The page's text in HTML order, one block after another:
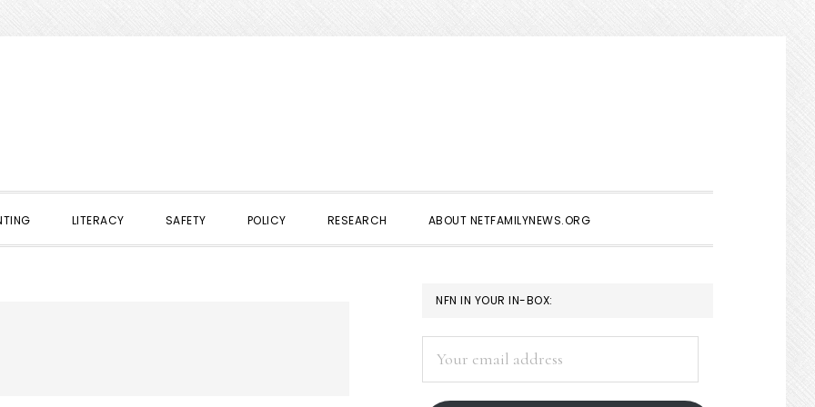
LITERACY SAFETY POLICY RESEARCH ABOUT NETFAMILYNEWS.ORG
PRIMARY
SIDEBAR
NFN IN YOUR IN-BOX:
address